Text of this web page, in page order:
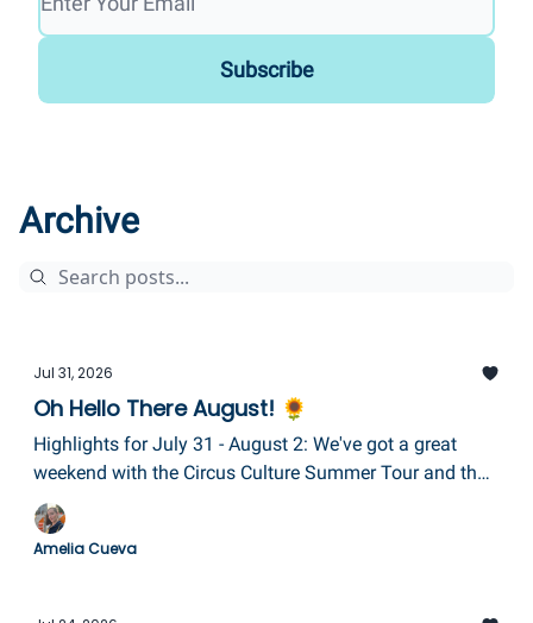
Archive
Jul 31, 2026
Oh Hello There August! 🌻
Highlights for July 31 - August 2: We've got a great
weekend with the Circus Culture Summer Tour and the
Tour de Keuka, Ben Folds & Gabe Stillman plus more
fireworks, and a brand new event called Sundays in the
Square in Corning!
Amelia Cueva